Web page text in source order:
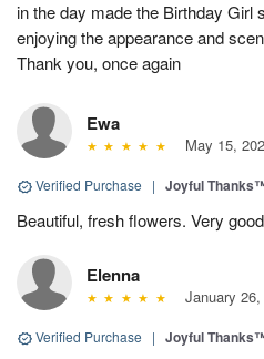
in the day made the Birthday Girl
enjoying the appearance and
Thank you, once again
Ewa
May 15,
Verified Purchase | Joyful
Beautiful, fresh flowers. Very
Elenna
January 26,
Verified Purchase | Joyful